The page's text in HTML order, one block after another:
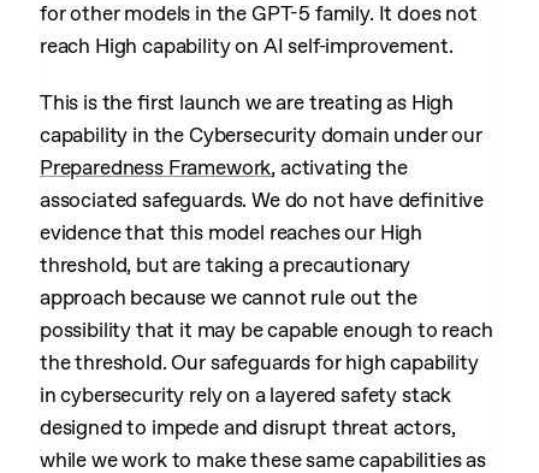
for other models in the GPT-5 family. It does not
reach High capability on AI self-improvement.
This is the first launch we are treating as High
capability in the Cybersecurity domain under our
Preparedness Framework, activating the
associated safeguards. We do not have definitive
evidence that this model reaches our High
threshold, but are taking a precautionary
approach because we cannot rule out the
possibility that it may be capable enough to reach
the threshold. Our safeguards for high capability
in cybersecurity rely on a layered safety stack
designed to impede and disrupt threat actors,
while we work to make these same capabilities as